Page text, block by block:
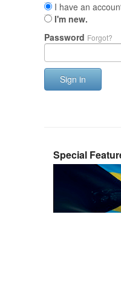
I have an
I'm new.
Password Forgot?
Sign in
Special